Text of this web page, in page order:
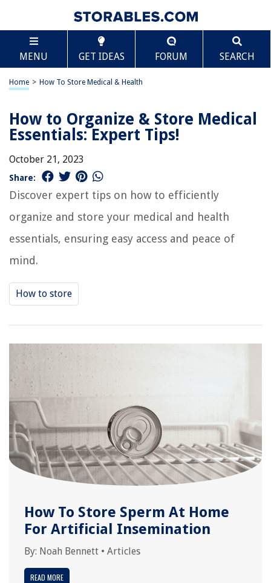
MENU GET IDEAS FORUM SEARCH
Home > How To Store Medical & Health
How to Organize & Store Medical
Essentials: Expert Tips!
October 21, 2023
Share:
Discover expert tips on how to efficiently
organize and store your medical and health
essentials, ensuring easy access and peace of
mind.
How to store
How To Store Sperm At Home
For Artificial Insemination
By: Noah Bennett • Articles
READ MORE